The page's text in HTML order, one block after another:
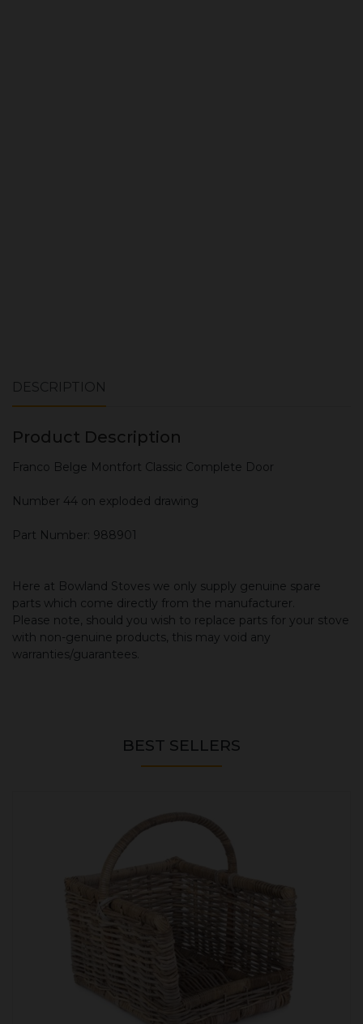
DESCRIPTION
Product Description
Franco Belge Montfort Classic Complete Door
Number 44 on exploded drawing
Part Number: 988901
Here at Bowland Stoves we only supply genuine spare
parts which come directly from the manufacturer.
Please note, should you wish to replace parts for your stove
with non-genuine products, this may void any
warranties/guarantees.
BEST SELLERS